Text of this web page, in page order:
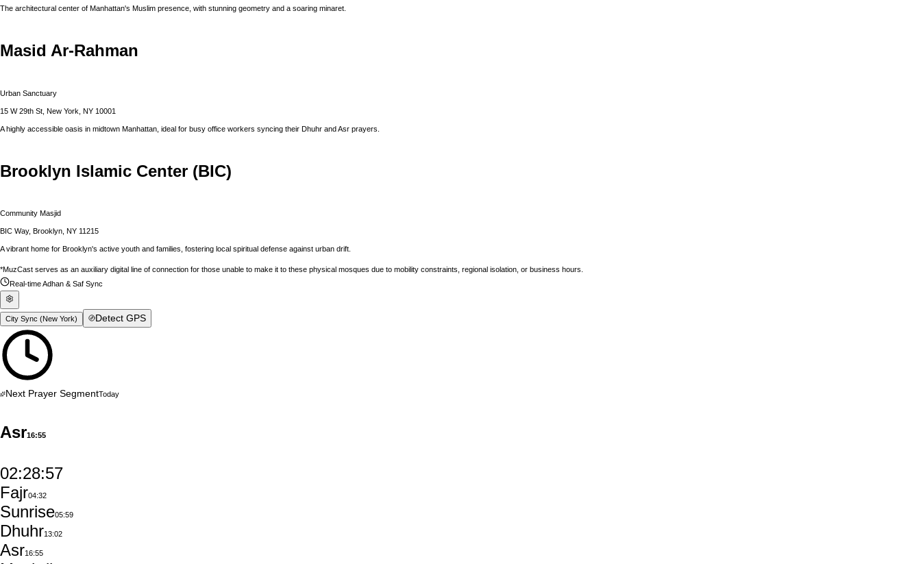
The architectural center of Manhattan's Muslim presence, with stunning geometry and a soaring minaret.
Masid Ar-Rahman
Urban Sanctuary
15 W 29th St, New York, NY 10001
A highly accessible oasis in midtown Manhattan, ideal for busy office workers syncing their Dhuhr and Asr prayers.
Brooklyn Islamic Center (BIC)
Community Masjid
BIC Way, Brooklyn, NY 11215
A vibrant home for Brooklyn's active youth and families, fostering local spiritual defense against urban drift.
*MuzCast serves as an auxiliary digital line of connection for those unable to make it to these physical mosques due to mobility constraints, regional isolation, or business hours.
Real-time Adhan & Saf Sync
City Sync (New York) Detect GPS
Next Prayer SegmentToday
Asr16:55
02:28:56
Fajr04:32
Sunrise05:59
Dhuhr13:02
Asr16:55